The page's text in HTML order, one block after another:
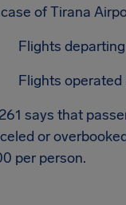
of Tirana
Flights
Flights operated
says that
or
per person.